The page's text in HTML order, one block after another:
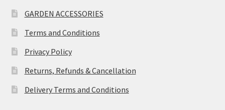
GARDEN ACCESSORIES
Terms and Conditions
Privacy Policy
Returns, Refunds & Cancellation
Delivery Terms and Conditions